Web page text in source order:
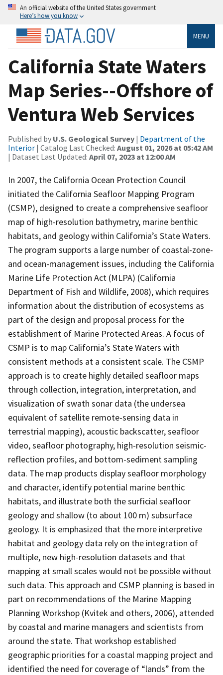
An official website of the United States government
Here’s how you know
MENU
California State Waters
Map Series--Offshore of
Ventura Web Services
Published by U.S. Geological Survey | Department of the
Interior | Catalog Last Checked: August 01, 2026 at 05:42 AM
| Dataset Last Updated: April 07, 2023 at 12:00 AM
In 2007, the California Ocean Protection Council
initiated the California Seafloor Mapping Program
(CSMP), designed to create a comprehensive seafloor
map of high-resolution bathymetry, marine benthic
habitats, and geology within California’s State Waters.
The program supports a large number of coastal-zone-
and ocean-management issues, including the California
Marine Life Protection Act (MLPA) (California
Department of Fish and Wildlife, 2008), which requires
information about the distribution of ecosystems as
part of the design and proposal process for the
establishment of Marine Protected Areas. A focus of
CSMP is to map California’s State Waters with
consistent methods at a consistent scale. The CSMP
approach is to create highly detailed seafloor maps
through collection, integration, interpretation, and
visualization of swath sonar data (the undersea
equivalent of satellite remote-sensing data in
terrestrial mapping), acoustic backscatter, seafloor
video, seafloor photography, high-resolution seismic-
reflection profiles, and bottom-sediment sampling
data. The map products display seafloor morphology
and character, identify potential marine benthic
habitats, and illustrate both the surficial seafloor
geology and shallow (to about 100 m) subsurface
geology. It is emphasized that the more interpretive
habitat and geology data rely on the integration of
multiple, new high-resolution datasets and that
mapping at small scales would not be possible without
such data. This approach and CSMP planning is based in
part on recommendations of the Marine Mapping
Planning Workshop (Kvitek and others, 2006), attended
by coastal and marine managers and scientists from
around the state. That workshop established
geographic priorities for a coastal mapping project and
identified the need for coverage of “lands” from the